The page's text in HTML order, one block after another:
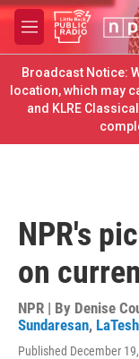
Skip to main content
M
e
n
u
Broadcast Notice:
location, which may
and KLRE
NPR's
on
NPR | By Denise
Sundaresan,
Published December